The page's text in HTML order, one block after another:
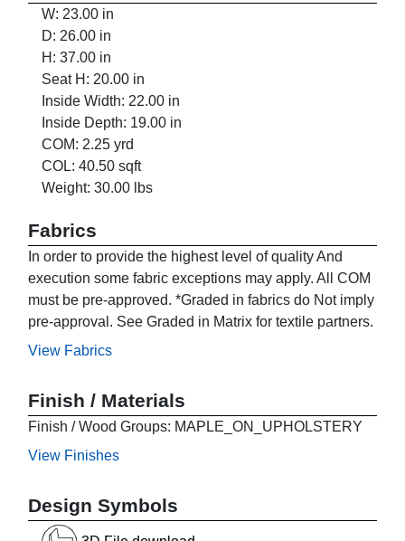
W: 23.00 in
D: 26.00 in
H: 37.00 in
Seat H: 20.00 in
Inside Width: 22.00 in
Inside Depth: 19.00 in
COM: 2.25 yrd
COL: 40.50 sqft
Weight: 30.00 lbs
Fabrics
In order to provide the highest level of quality And
execution some fabric exceptions may apply. All COM
must be pre-approved. *Graded in fabrics do Not imply
pre-approval. See Graded in Matrix for textile partners.
View Fabrics
Finish / Materials
Finish / Wood Groups: MAPLE_ON_UPHOLSTERY
View Finishes
Design Symbols